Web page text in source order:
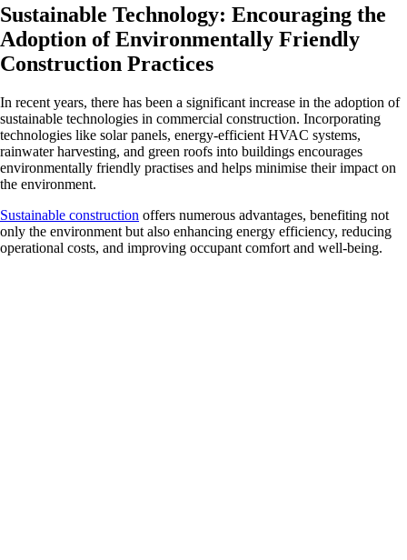
Sustainable Technology: Encouraging the
Adoption of Environmentally Friendly
Construction Practices
In recent years, there has been a significant increase in the adoption of
sustainable technologies in commercial construction. Incorporating
technologies like solar panels, energy-efficient HVAC systems,
rainwater harvesting, and green roofs into buildings encourages
environmentally friendly practises and helps minimise their impact on
the environment.
Sustainable construction offers numerous advantages, benefiting not
only the environment but also enhancing energy efficiency, reducing
operational costs, and improving occupant comfort and well-being.